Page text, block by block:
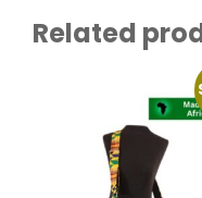
Related